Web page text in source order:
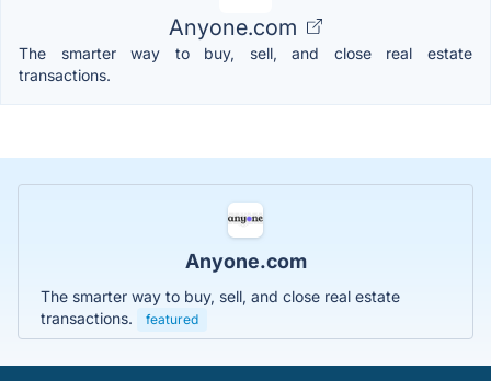
Anyone.com
The smarter way to buy, sell, and close real estate
transactions.
Anyone.com
The smarter way to buy, sell, and close real estate
transactions.
featured